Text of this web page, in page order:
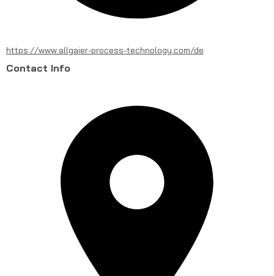
https://www.allgaier-process-technology.com/de
Contact Info